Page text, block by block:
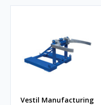
Vestil Manufacturing